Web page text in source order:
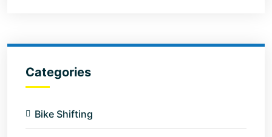
Categories
Bike Shifting